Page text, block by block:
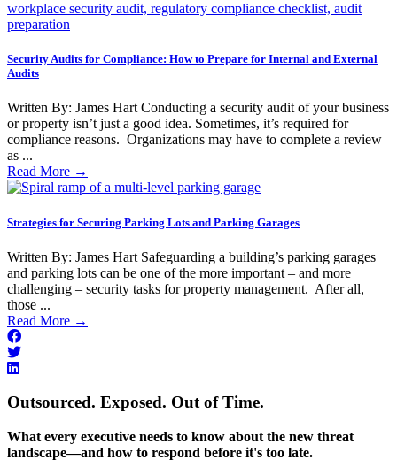
Security Audits for Compliance: How to Prepare for Internal and External
Audits
Written By: James Hart Conducting a security audit of your business
or property isn’t just a good idea. Sometimes, it’s required for
compliance reasons. Organizations may have to complete a review
as ...
Read More →
Strategies for Securing Parking Lots and Parking Garages
Written By: James Hart Safeguarding a building’s parking garages
and parking lots can be one of the more important – and more
challenging – security tasks for property management. After all,
those ...
Read More →
Outsourced. Exposed. Out of Time.
What every executive needs to know about the new threat
landscape—and how to respond before it's too late.